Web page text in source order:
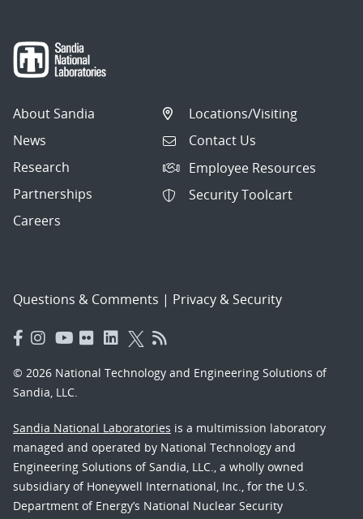
About Sandia
News
Research
Partnerships
Careers
Locations/Visiting
Contact Us
Employee Resources
Security Toolcart
Questions & Comments | Privacy & Security
© 2026 National Technology and Engineering Solutions of
Sandia, LLC.
Sandia National Laboratories is a multimission laboratory
managed and operated by National Technology and
Engineering Solutions of Sandia, LLC., a wholly owned
subsidiary of Honeywell International, Inc., for the U.S.
Department of Energy’s National Nuclear Security